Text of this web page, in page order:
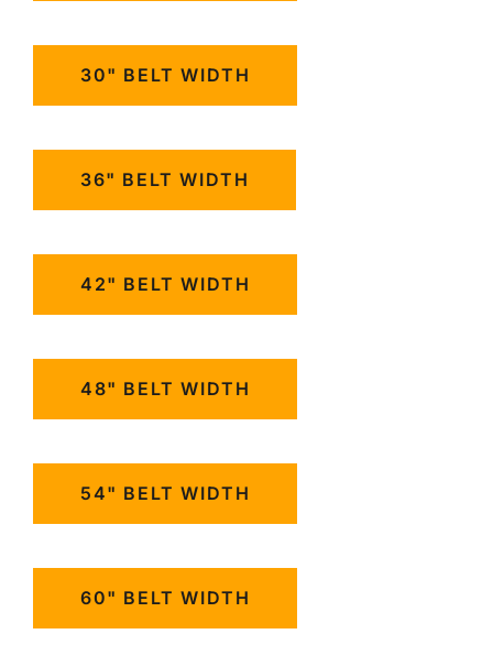
30" BELT WIDTH
36" BELT WIDTH
42" BELT WIDTH
48" BELT WIDTH
54" BELT WIDTH
60" BELT WIDTH